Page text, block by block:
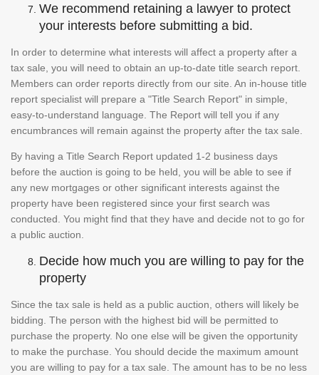
We recommend retaining a lawyer to protect
your interests before submitting a bid.
In order to determine what interests will affect a property after a
tax sale, you will need to obtain an up-to-date title search report.
Members can order reports directly from our site. An in-house title
report specialist will prepare a "Title Search Report" in simple,
easy-to-understand language. The Report will tell you if any
encumbrances will remain against the property after the tax sale.
By having a Title Search Report updated 1-2 business days
before the auction is going to be held, you will be able to see if
any new mortgages or other significant interests against the
property have been registered since your first search was
conducted. You might find that they have and decide not to go for
a public auction.
Decide how much you are willing to pay for the
property
Since the tax sale is held as a public auction, others will likely be
bidding. The person with the highest bid will be permitted to
purchase the property. No one else will be given the opportunity
to make the purchase. You should decide the maximum amount
you are willing to pay for a tax sale. The amount has to be no less